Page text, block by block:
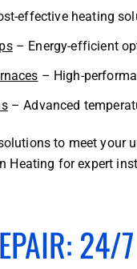
effective heating
– Energy-efficient
– High-
– Advanced
to meet your
Heating for expert
24/